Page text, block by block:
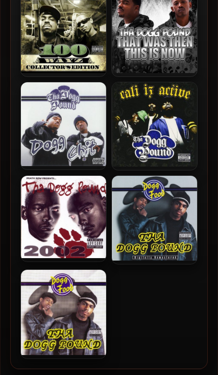
[24-bit / 44.1kHz]
Tha Dogg Pound – 2010 –
100 Wayz
Tha Dogg Pound – 2009 –
That Was Then This Is Now
Tha Dogg Pound – 2007 –
Dogg Chit
Tha Dogg Pound – 2006 –
Cali Iz Active
Tha Dogg Pound – 2001 –
2002